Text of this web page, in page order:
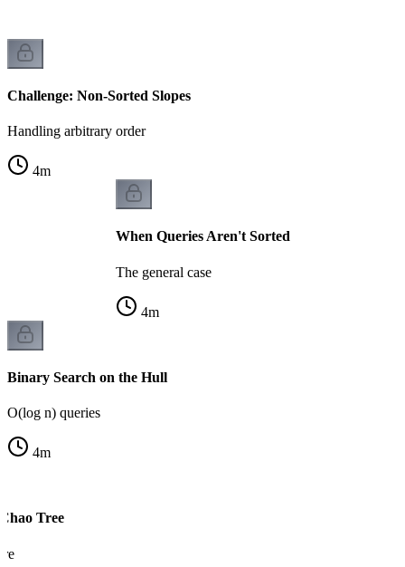
Challenge: Non-Sorted Slopes
Handling arbitrary order
4m
When Queries Aren't Sorted
The general case
4m
Binary Search on the Hull
O(log n) queries
4m
Tree